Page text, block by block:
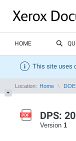
HOME
This site uses
Location: Home
DPS:
Version 1